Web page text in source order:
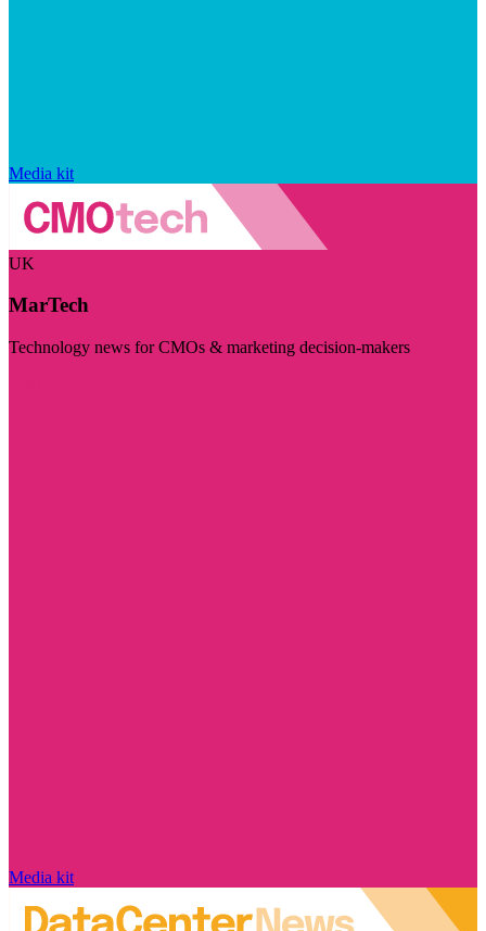
Media kit
UK
MarTech
Technology news for CMOs & marketing decision-makers
Media kit